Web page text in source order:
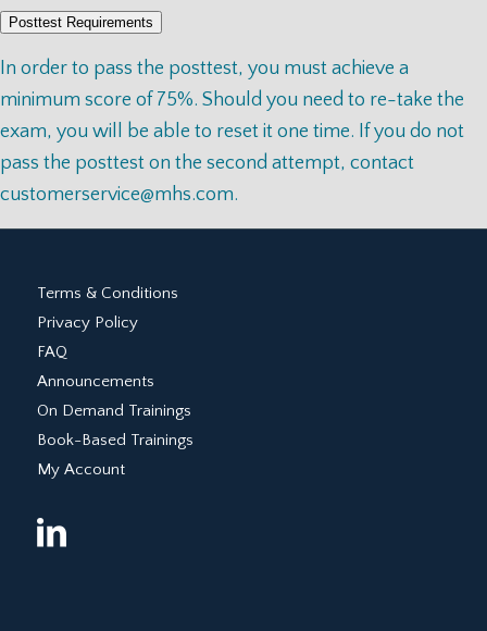
Posttest Requirements
In order to pass the posttest, you must achieve a
minimum score of 75%. Should you need to re-take the
exam, you will be able to reset it one time. If you do not
pass the posttest on the second attempt, contact
customerservice@mhs.com.
Terms & Conditions
Privacy Policy
FAQ
Announcements
On Demand Trainings
Book-Based Trainings
My Account